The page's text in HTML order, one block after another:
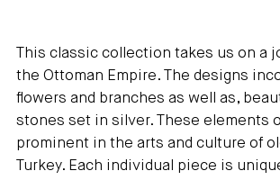
This classic collection takes us on a
the Ottoman Empire. The designs
flowers and branches as well as,
stones set in silver. These elements
prominent in the arts and culture of
Turkey. Each individual piece is